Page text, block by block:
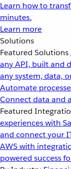
Learn how to
minutes.
Learn more
Solutions
Featured Solutions
any API, built and
any system, data,
Automate
Connect data and
Featured
experiences with
and connect your
AWS with
powered success